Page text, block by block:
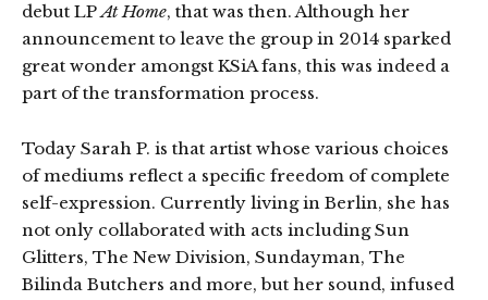
debut LPAt Home, that was then. Although her
announcement to leave the group in 2014 sparked
great wonder amongst KSiA fans, this was indeed a
part of the transformation process.
Today Sarah P. is that artist whose various choices
of mediums reflect a specific freedom of complete
self-expression. Currently living in Berlin, she has
not only collaborated with acts including Sun
Glitters, The New Division, Sundayman, The
Bilinda Butchers and more, but her sound, infused